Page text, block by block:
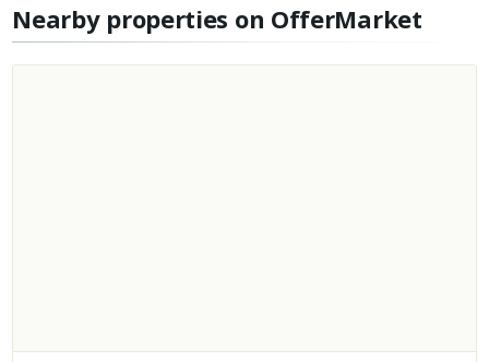
Nearby properties on OfferMarket